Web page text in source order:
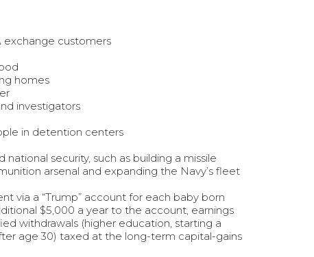
exchange customers
homes
investigators
in detention centers
security, such as building a missile
arsenal and expanding the Navy’s fleet
via a “Trump” account for each baby born
$5,000 a year to the account, earnings
withdrawals (higher education, starting a
age 30) taxed at the long-term capital-gains